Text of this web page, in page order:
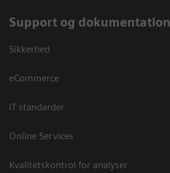
Support og dokumentation
Sikkerhed
eCommerce
IT standarder
Online Services
Kvalitetskontrol for analyser